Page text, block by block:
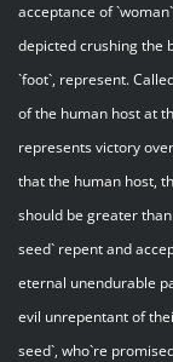
acceptance of
depicted crushing the
`foot`, represent.
of the human host at
represents victory
that the human host,
should be greater
seed` repent and
eternal unendurable
evil unrepentant of
seed`, who`re